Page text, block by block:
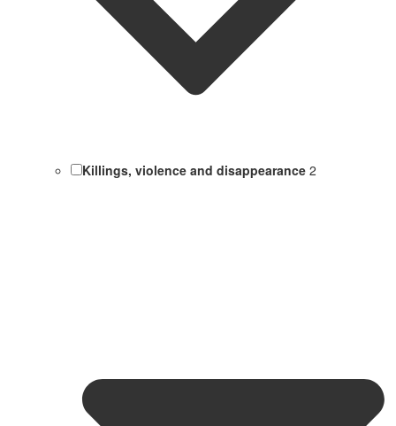
Killings, violence and disappearance 2